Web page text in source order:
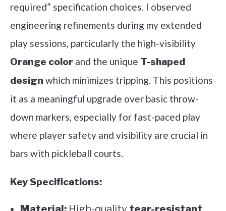
required” specification choices. I observed
engineering refinements during my extended
play sessions, particularly the high-visibility
Orange color and the unique T-shaped
design which minimizes tripping. This positions
it as a meaningful upgrade over basic throw-
down markers, especially for fast-paced play
where player safety and visibility are crucial in
bars with pickleball courts.
Key Specifications: